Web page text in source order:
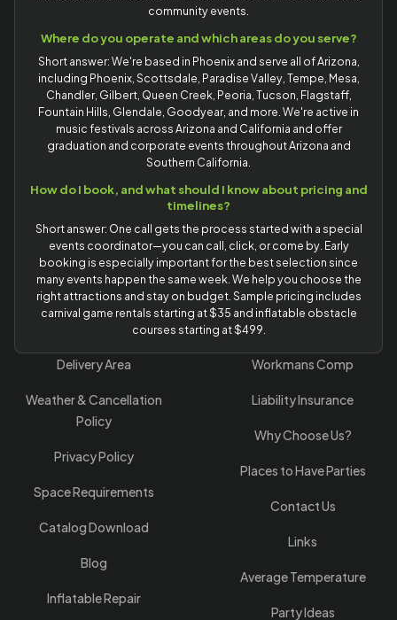
community events.
Where do you operate and which areas do you serve?
Short answer: We're based in Phoenix and serve all of Arizona,
including Phoenix, Scottsdale, Paradise Valley, Tempe, Mesa,
Chandler, Gilbert, Queen Creek, Peoria, Tucson, Flagstaff,
Fountain Hills, Glendale, Goodyear, and more. We're active in
music festivals across Arizona and California and offer
graduation and corporate events throughout Arizona and
Southern California.
How do I book, and what should I know about pricing and
timelines?
Short answer: One call gets the process started with a special
events coordinator—you can call, click, or come by. Early
booking is especially important for the best selection since
many events happen the same week. We help you choose the
right attractions and stay on budget. Sample pricing includes
carnival game rentals starting at $35 and inflatable obstacle
courses starting at $499.
Delivery Area
Weather & Cancellation
Policy
Privacy Policy
Space Requirements
Catalog Download
Blog
Inflatable Repair
Workmans Comp
Liability Insurance
Why Choose Us?
Places to Have Parties
Contact Us
Links
Average Temperature
Party Ideas